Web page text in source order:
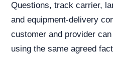
Questions, track carrier,
and equipment-delivery
customer and provider
using the same agreed